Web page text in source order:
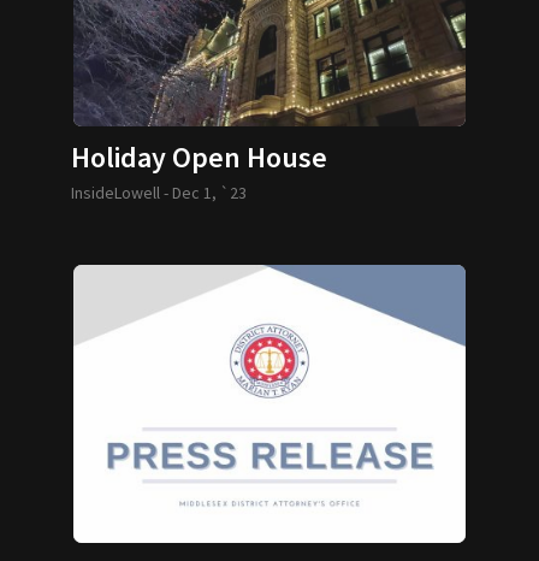
Holiday Open House
InsideLowell - Dec 1, `23